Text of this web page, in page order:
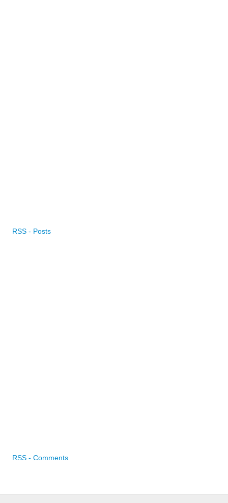
RSS - Posts
RSS - Comments